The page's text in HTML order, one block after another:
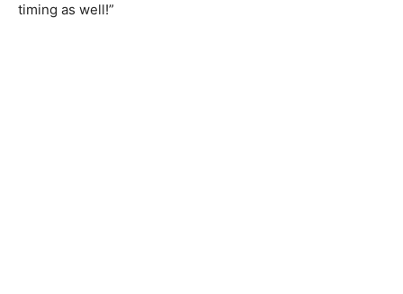
timing as well!”